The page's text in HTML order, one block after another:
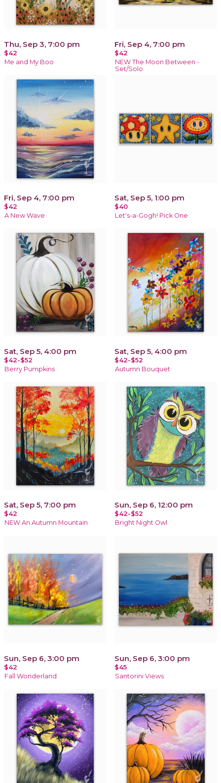
Thu, Sep 3, 7:00 pm
$42
Me and My Boo
Fri, Sep 4, 7:00 pm
$42
NEW The Moon Between -
Set/Solo
Fri, Sep 4, 7:00 pm
$42
A New Wave
Sat, Sep 5, 1:00 pm
$40
Let's-a-Gogh! Pick One
Sat, Sep 5, 4:00 pm
$42-$52
Berry Pumpkins
Sat, Sep 5, 4:00 pm
$42-$52
Autumn Bouquet
Sat, Sep 5, 7:00 pm
$42
NEW An Autumn Mountain
Sun, Sep 6, 12:00 pm
$42-$52
Bright Night Owl
Sun, Sep 6, 3:00 pm
$42
Fall Wonderland
Sun, Sep 6, 3:00 pm
$45
Santorini Views